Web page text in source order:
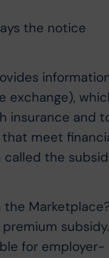
the notice
exchange),
insurance and
meet
the
the
subsidy.
for employer-